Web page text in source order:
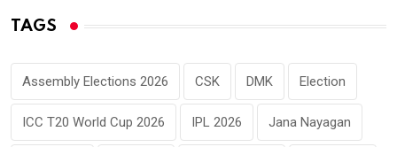
TAGS
Assembly Elections 2026 CSK DMK Election
ICC T20 World Cup 2026 IPL 2026 Jana Nayagan